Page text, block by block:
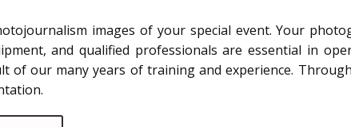
images of your special event. Your
and qualified professionals are essential in
our many years of training and experience.